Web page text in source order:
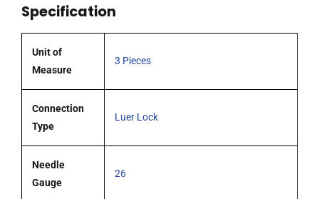
quantity
Specification
Unit of
Measure
3 Pieces
Connection
Type
Luer Lock
Needle
Gauge
26